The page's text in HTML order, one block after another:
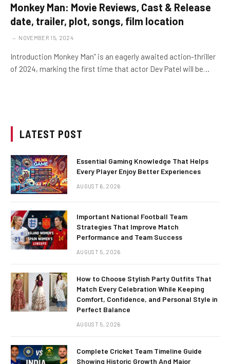
Monkey Man: Movie Reviews, Cast & Release
date, trailer, plot, songs, film location
NOVEMBER 15, 2024
Introduction Monkey Man” is an eagerly awaited action-thriller
of 2024, marking the first time that actor Dev Patel will be…
LATEST POST
Essential Gaming Knowledge That Helps
Every Player Enjoy Better Experiences
AUGUST 6, 2026
Important National Football Team
Strategies That Improve Match
Performance and Team Success
AUGUST 5, 2026
How to Choose Stylish Party Outfits That
Match Every Celebration While Keeping
Comfort, Confidence, and Personal Style in
Perfect Balance
AUGUST 5, 2026
Complete Cricket Team Timeline Guide
Showing Historic Growth And Major